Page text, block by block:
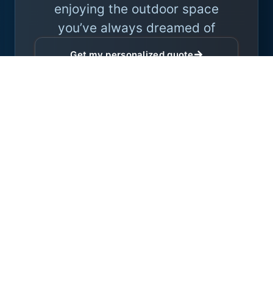
enjoying the outdoor space
you’ve always dreamed of
Get my personalized quote